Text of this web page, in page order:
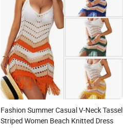
Fashion Summer Casual V-Neck Tassel
Striped Women Beach Knitted Dress